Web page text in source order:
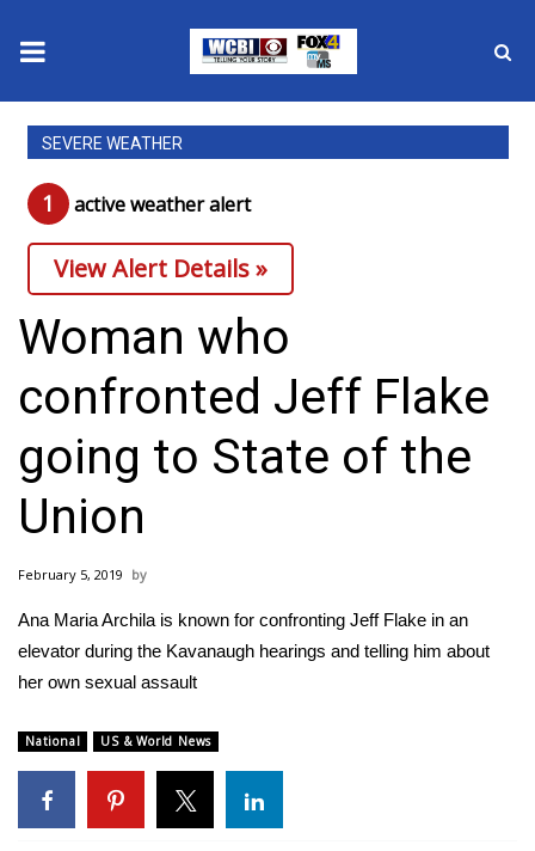
News
2025 Municipal Elections
Crime
Local News
National/World News
MidMorning with WCBI
Sunrise & Midday Guests
WCBI Sunrise Saturday
2026 High School Football Tour
College Sports
2025 High School Football Tour
SEVERE WEATHER
1 active weather alert
View Alert Details »
Woman who
confronted Jeff Flake
going to State of the
Union
February 5, 2019
Ana Maria Archila is known for confronting Jeff Flake in an
elevator during the Kavanaugh hearings and telling him about
her own sexual assault
National US & World News